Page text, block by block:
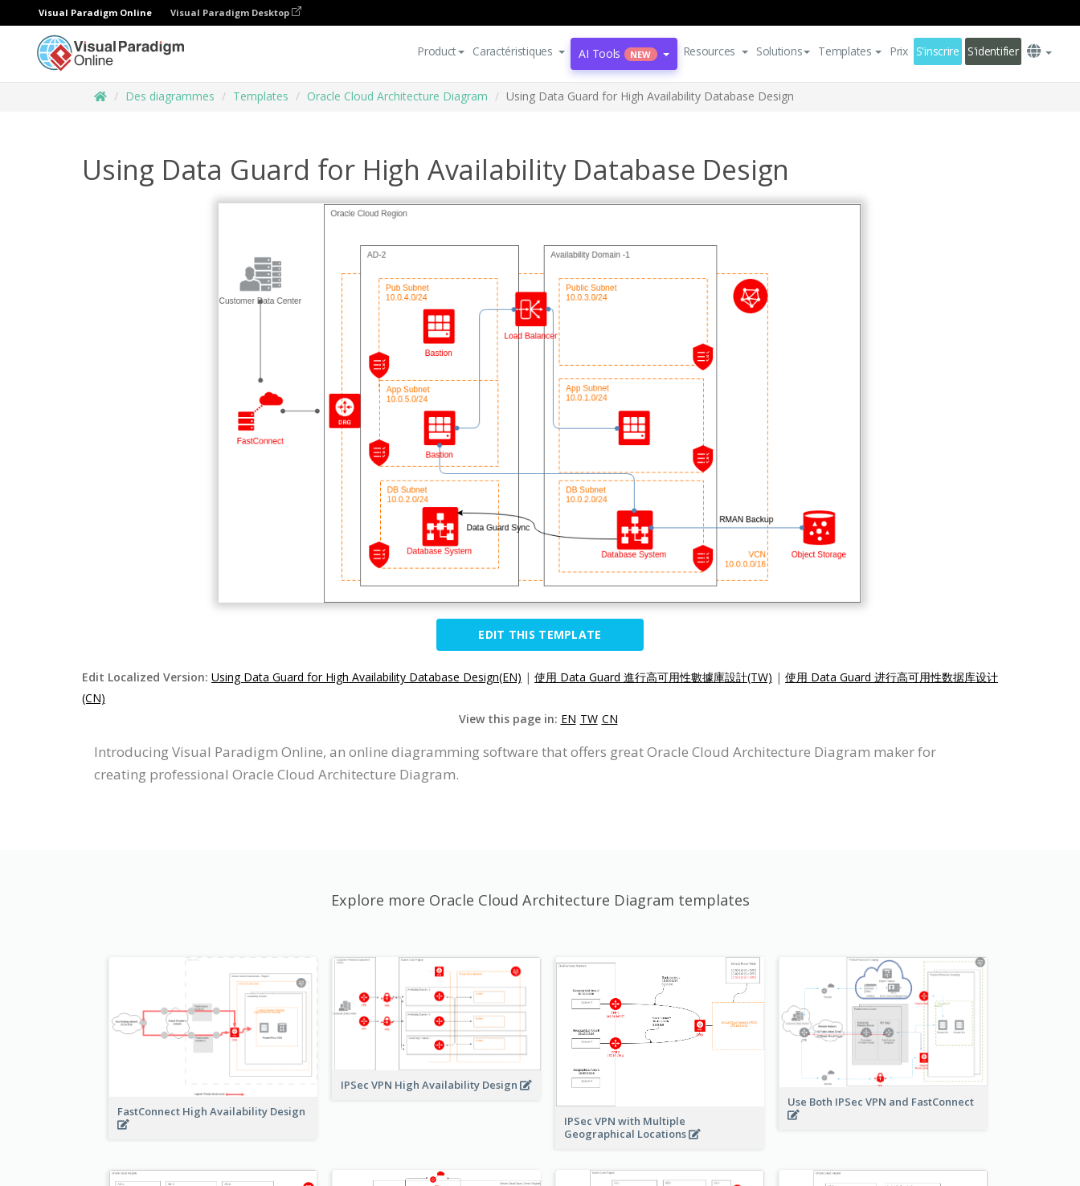
Visual Paradigm Online Visual Paradigm Desktop
Product Caractéristiques AI Tools NEW Resources Solutions Templates Prix S'inscrire S'identifier
Des diagrammes Templates Oracle Cloud Architecture Diagram Using Data Guard for High Availability Database Design
Using Data Guard for High Availability Database Design
EDIT THIS TEMPLATE
Edit Localized Version: Using Data Guard for High Availability Database Design(EN) | 使用 Data Guard 進行高可用性數據庫設計(TW) | 使用 Data Guard 进行高可用性数据库设计
(CN)
View this page in: EN TW CN
Introducing Visual Paradigm Online, an online diagramming software that offers great Oracle Cloud Architecture Diagram maker for
creating professional Oracle Cloud Architecture Diagram.
Explore more Oracle Cloud Architecture Diagram templates
FastConnect High Availability Design
IPSec VPN High Availability Design
IPSec VPN with Multiple
Geographical Locations
Use Both IPSec VPN and FastConnect